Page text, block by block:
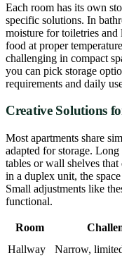
Each room has its own
specific solutions. In
moisture for toiletries and
food at proper
challenging in compact
you can pick storage
requirements and daily
Creative Solutions
Most apartments share
adapted for storage.
tables or wall shelves
in a duplex unit, the
Small adjustments like
functional.
Room
Hallway
Narrow,